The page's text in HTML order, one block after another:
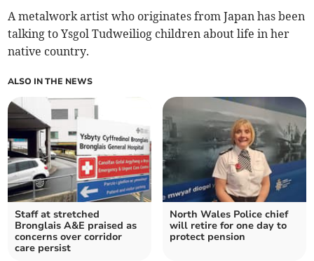
A metalwork artist who originates from Japan has been
talking to Ysgol Tudweiliog children about life in her
native country.
ALSO IN THE NEWS
Staff at stretched
Bronglais A&E praised as
concerns over corridor
care persist
North Wales Police chief
will retire for one day to
protect pension